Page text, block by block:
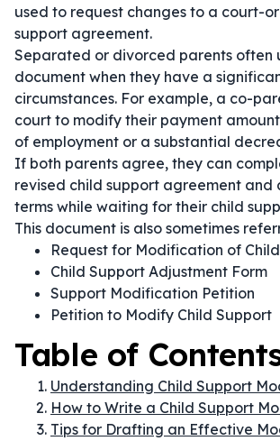
used to request changes to a court-
support agreement.
Separated or divorced parents often
document when they have a
circumstances. For example, a co-
court to modify their payment
of employment or a substantial
If both parents agree, they can
revised child support agreement and
terms while waiting for their child
This document is also sometimes
Request for Modification of
Child Support Adjustment Form
Support Modification Petition
Petition to Modify Child Support
Table of
Understanding Child Support
How to Write a Child Support
Tips for Drafting an Effective